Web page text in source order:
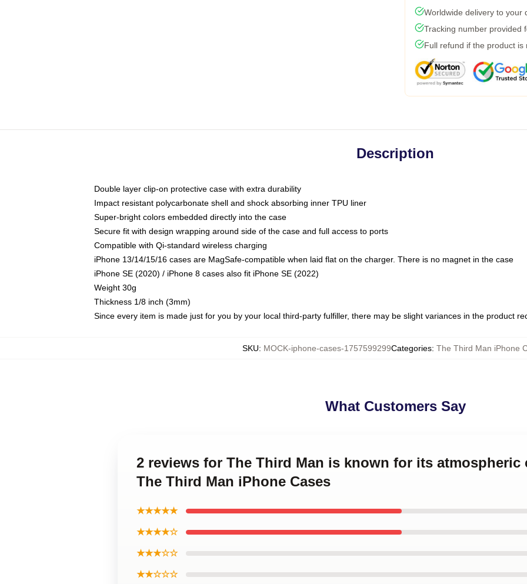
Worldwide delivery to your
Tracking number provided
Full refund if the product is
Description
Double layer clip-on protective case with extra durability
Impact resistant polycarbonate shell and shock absorbing inner TPU liner
Super-bright colors embedded directly into the case
Secure fit with design wrapping around side of the case and full access to ports
Compatible with Qi-standard wireless charging
iPhone 13/14/15/16 cases are MagSafe-compatible when laid flat on the charger. There is no magnet in the case
iPhone SE (2020) / iPhone 8 cases also fit iPhone SE (2022)
Weight 30g
Thickness 1/8 inch (3mm)
Since every item is made just for you by your local third-party fulfiller, there may be slight variances in the product
SKU: MOCK-iphone-cases-1757599299Categories: The Third Man iPhone
What Customers Say
2 reviews for The Third Man is known for its atmospheric
The Third Man iPhone Cases
★★★★★
★★★★☆
★★★☆☆
★★☆☆☆